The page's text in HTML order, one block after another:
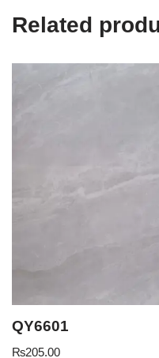
Related
QY6601
₨205.00